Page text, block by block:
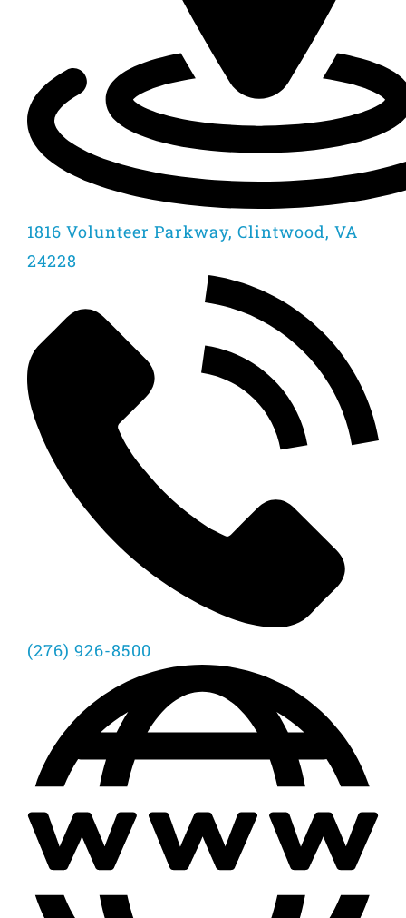
1816 Volunteer Parkway, Clintwood, VA
24228
(276) 926-8500